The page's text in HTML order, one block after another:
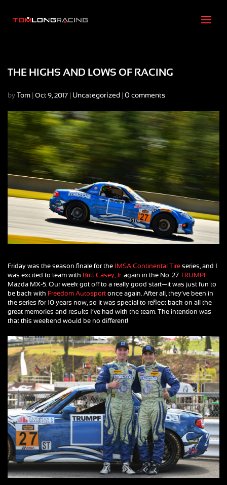
THE HIGHS AND LOWS OF RACING
by Tom Oct 9, 2017 Uncategorized 0 comments
Friday was the season finale for the IMSA Continental Tire series, and I
was excited to team with Britt Casey, Jr. again in the No. 27
TRUMPF
Mazda MX-5. Our week got off to a really good start—it was just fun to
be back with Freedom Autosport once again. After all, they’ve been in
the series for 10 years now, so it was special to reflect back on all the
great memories and results I’ve had with the team. The intention was
that this weekend would be no different!